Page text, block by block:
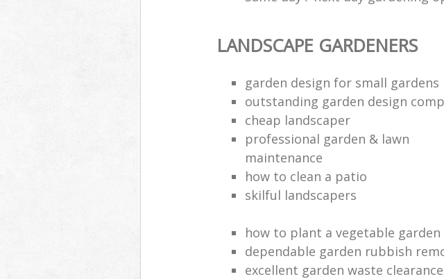
LANDSCAPE GARDENERS
garden design for small gardens
outstanding garden design
cheap landscaper
professional garden & lawn
maintenance
how to clean a patio
skilful landscapers
how to plant a vegetable garden
dependable garden rubbish
excellent garden waste clearance